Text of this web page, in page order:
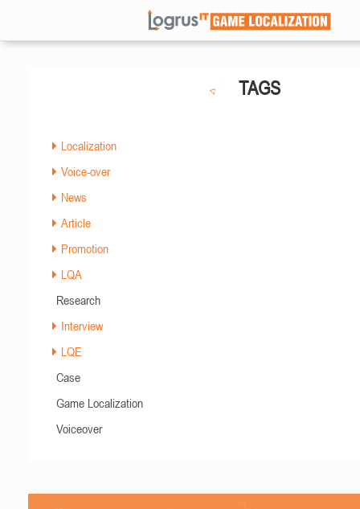
TAGS
Localization
Voice-over
News
Article
Promotion
LQA
Research
Interview
LQE
Case
Game Localization
Voiceover